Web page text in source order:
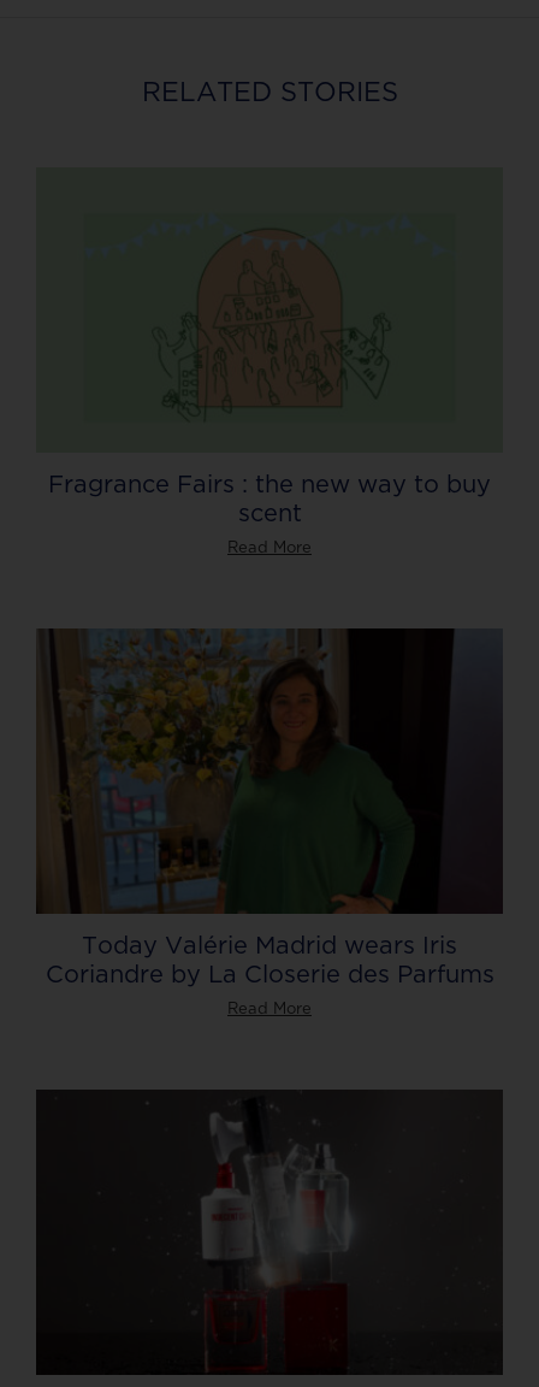
RELATED STORIES
Fragrance Fairs : the new way to buy
scent
Read More
Today Valérie Madrid wears Iris
Coriandre by La Closerie des Parfums
Read More